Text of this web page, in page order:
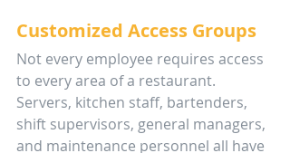
Customized Access Groups
Not every employee requires access
to every area of a restaurant.
Servers, kitchen staff, bartenders,
shift supervisors, general managers,
and maintenance personnel all have